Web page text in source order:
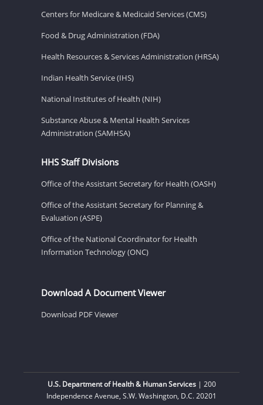
Centers for Medicare & Medicaid Services (CMS)
Food & Drug Administration (FDA)
Health Resources & Services Administration (HRSA)
Indian Health Service (IHS)
National Institutes of Health (NIH)
Substance Abuse & Mental Health Services
Administration (SAMHSA)
HHS Staff Divisions
Office of the Assistant Secretary for Health (OASH)
Office of the Assistant Secretary for Planning &
Evaluation (ASPE)
Office of the National Coordinator for Health
Information Technology (ONC)
Download A Document Viewer
Download PDF Viewer
U.S. Department of Health & Human Services| 200
Independence Avenue, S.W. Washington, D.C. 20201